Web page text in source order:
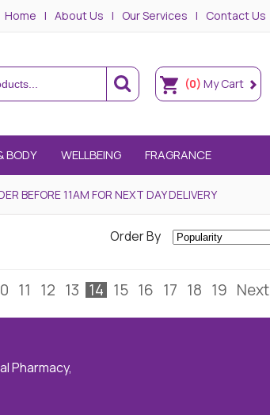
Home About Us Our Services Contact Us
(0) My Cart
BODY WELLBEING FRAGRANCE
BEFORE 11AM FOR NEXT DAY DELIVERY
Order By
11 12 13 14 15 16 17 18 19 Next
Pharmacy,